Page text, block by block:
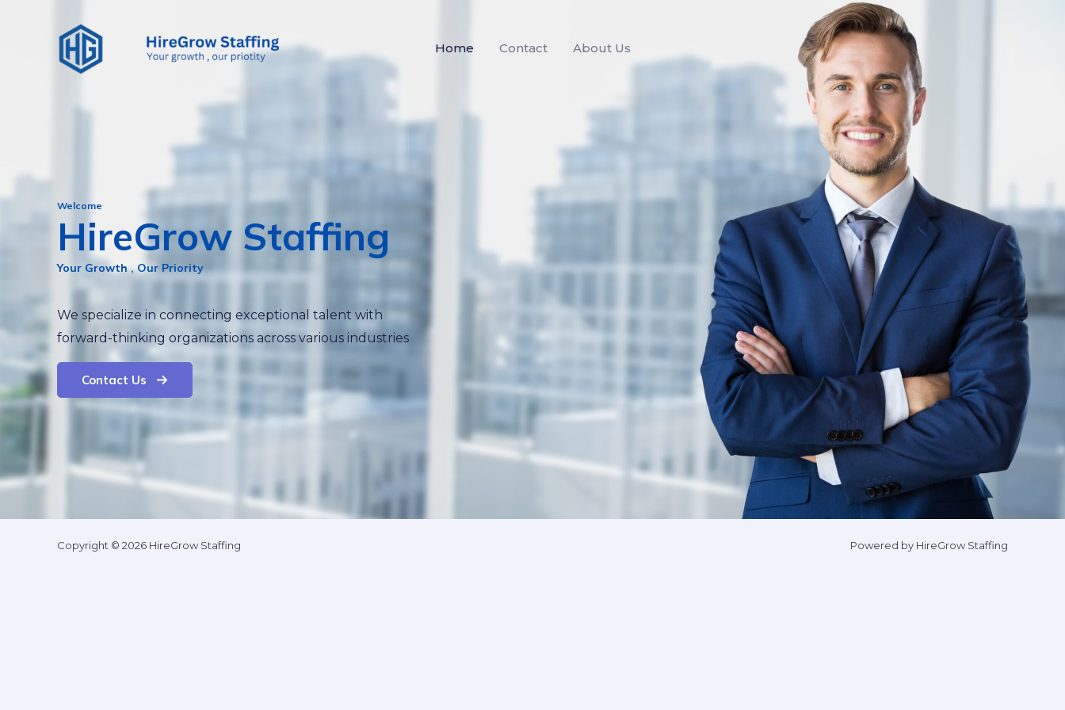
Home Contact About Us
Welcome
HireGrow Staffing
Your Growth , Our Priority
We specialize in connecting exceptional talent with
forward-thinking organizations across various industries
Contact Us
Copyright © 2026 HireGrow Staffing Powered by HireGrow Staffing